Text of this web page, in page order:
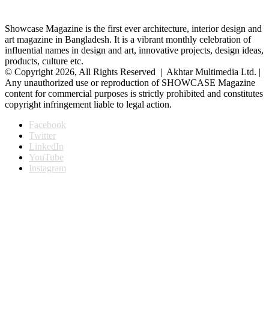
Showcase Magazine is the first ever architecture, interior design and
art magazine in Bangladesh. It is a vibrant monthly celebration of
influential names in design and art, innovative projects, design ideas,
products, culture etc.
© Copyright 2026, All Rights Reserved | Akhtar Multimedia Ltd. |
Any unauthorized use or reproduction of SHOWCASE Magazine
content for commercial purposes is strictly prohibited and constitutes
copyright infringement liable to legal action.
Facebook
Twitter
LinkedIn
YouTube
Instagram